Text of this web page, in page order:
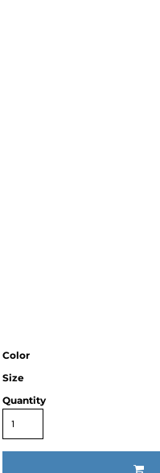
Color
Size
Quantity